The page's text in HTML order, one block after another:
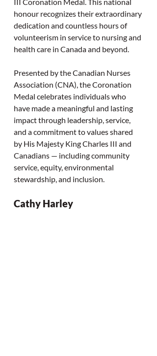
honour recognizes their extraordinary
dedication and countless hours of
volunteerism in service to nursing and
health care in Canada and beyond.
Presented by the Canadian Nurses
Association (CNA), the Coronation
Medal celebrates individuals who
have made a meaningful and lasting
impact through leadership, service,
and a commitment to values shared
by His Majesty King Charles III and
Canadians — including community
service, equity, environmental
stewardship, and inclusion.
Cathy Harley